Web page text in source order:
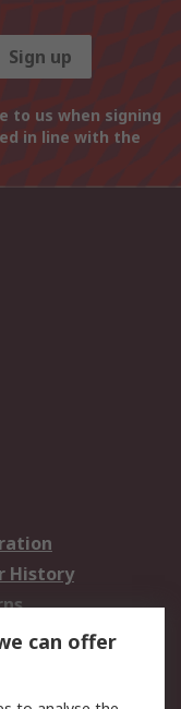
Sign up
to us when signing
in line with the
History
can offer